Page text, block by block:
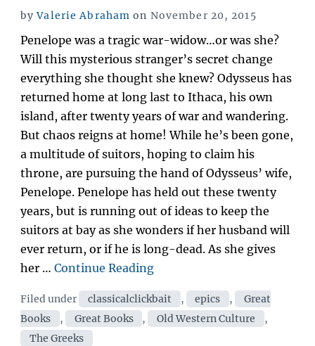
byValerie Abraham on Posted
November 20, 2015
Penelope was a tragic war-widow…or was she?
Will this mysterious stranger’s secret change
everything she thought she knew? Odysseus has
returned home at long last to Ithaca, his own
island, after twenty years of war and wandering.
But chaos reigns at home! While he’s been gone,
a multitude of suitors, hoping to claim his
throne, are pursuing the hand of Odysseus’ wife,
Penelope. Penelope has held out these twenty
years, but is running out of ideas to keep the
suitors at bay as she wonders if her husband will
ever return, or if he is long-dead. As she gives
her … Continue Reading“A
weirdo
was
Filed under Categories
classicalclickbait , epics ,
Great
Books
, Great Books , Old Western Culture
,
The Greeks